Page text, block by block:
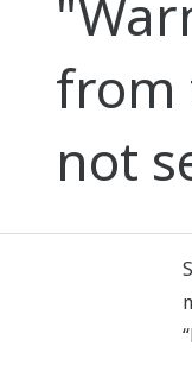
from
not